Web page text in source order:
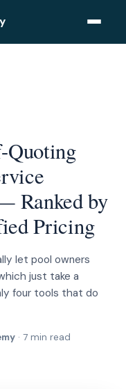
Quoting
Ranked by
Pricing
let pool owners
just take a
four tools that do
· 7 min read